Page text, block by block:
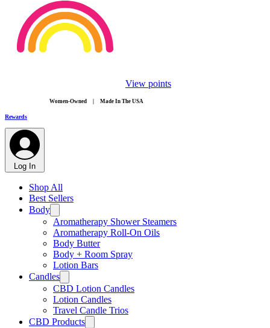
View points
​Women-Owned | Made In The USA
Rewards
Log In
Shop All
Best Sellers
Body
Aromatherapy Shower Steamers
Aromatherapy Roll-On Oils
Body Butter
Body + Room Spray
Lotion Bars
Candles
CBD Lotion Candles
Lotion Candles
Travel Candle Trios
CBD Products